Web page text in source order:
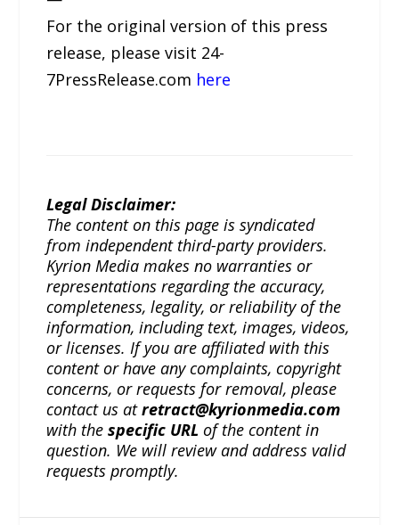
For the original version of this press
release, please visit 24-
7PressRelease.com here
Legal Disclaimer:
The content on this page is syndicated
from independent third-party providers.
Kyrion Media makes no warranties or
representations regarding the accuracy,
completeness, legality, or reliability of the
information, including text, images, videos,
or licenses. If you are affiliated with this
content or have any complaints, copyright
concerns, or requests for removal, please
contact us atretract@kyrionmedia.com
with thespecific URL of the content in
question. We will review and address valid
requests promptly.